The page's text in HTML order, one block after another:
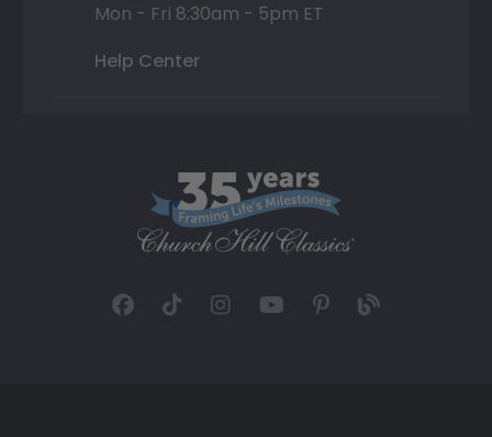
Mon - Fri 8:30am - 5pm ET
Help Center